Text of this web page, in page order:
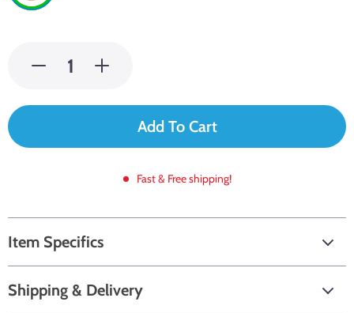
Add To Cart
Fast & Free shipping!
Item Specifics
Shipping & Delivery